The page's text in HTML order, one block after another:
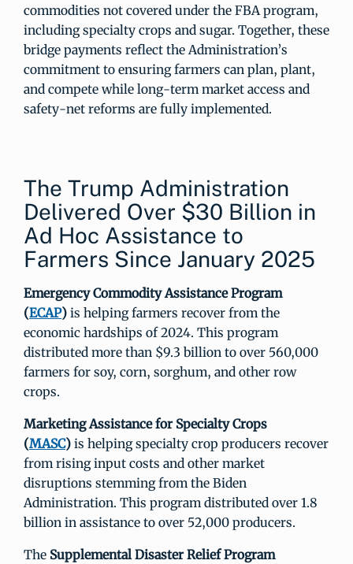
commodities not covered under the FBA program,
including specialty crops and sugar. Together, these
bridge payments reflect the Administration’s
commitment to ensuring farmers can plan, plant,
and compete while long-term market access and
safety-net reforms are fully implemented.
The Trump Administration
Delivered Over $30 Billion in
Ad Hoc Assistance to
Farmers Since January 2025
Emergency Commodity Assistance Program
(ECAP) is helping farmers recover from the
economic hardships of 2024. This program
distributed more than $9.3 billion to over 560,000
farmers for soy, corn, sorghum, and other row
crops.
Marketing Assistance for Specialty Crops
(MASC) is helping specialty crop producers recover
from rising input costs and other market
disruptions stemming from the Biden
Administration. This program distributed over 1.8
billion in assistance to over 52,000 producers.
The Supplemental Disaster Relief Program